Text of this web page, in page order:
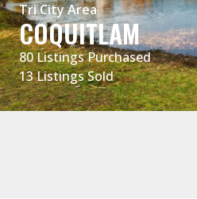
Tri City Area
COQUITLAM
80 Listings Purchased
13 Listings Sold